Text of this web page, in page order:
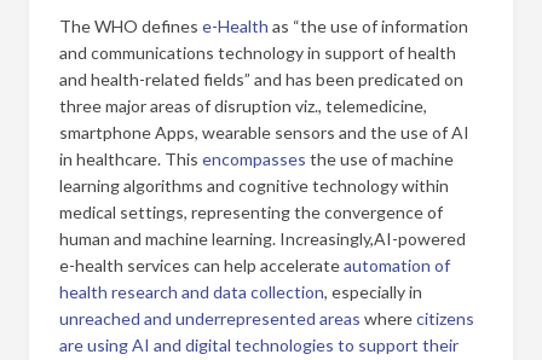
The WHO defines e-Health as “the use of information
and communications technology in support of health
and health-related fields” and has been predicated on
three major areas of disruption viz., telemedicine,
smartphone Apps, wearable sensors and the use of AI
in healthcare. This encompasses the use of machine
learning algorithms and cognitive technology within
medical settings, representing the convergence of
human and machine learning. Increasingly,AI-powered
e-health services can help accelerateautomation of
health research and data collection, especially in
unreached and underrepresented areas wherecitizens
are using AI and digital technologies to support their